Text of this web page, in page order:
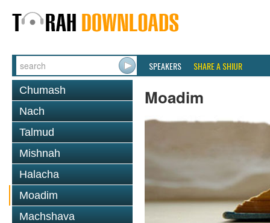
SPEAKERS SHARE A SHIUR
Chumash
Nach
Talmud
Mishnah
Halacha
Moadim
Machshava
Moadim